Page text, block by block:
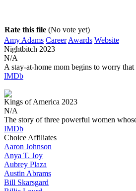
Rate this file (No vote yet)
Amy Adams Career Awards Website
Nightbitch 2023
N/A
A stay-at-home mom begins to worry
IMDb
Kings of America 2023
N/A
The story of three powerful women
IMDb
Choice Affiliates
Aaron Johnson
Anya T. Joy
Aubrey Plaza
Austin Abrams
Bill Skarsgard